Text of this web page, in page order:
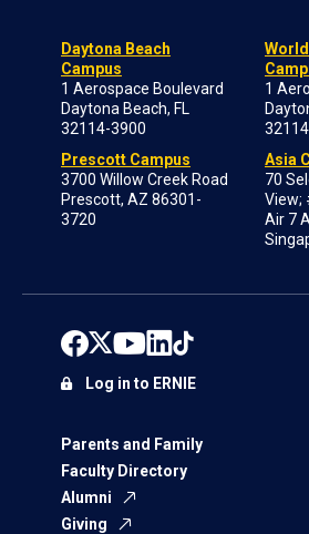
Daytona Beach
Campus
1 Aerospace Boulevard
Daytona Beach, FL
32114-3900
Prescott Campus
3700 Willow Creek Road
Prescott, AZ 86301-
3720
1
Asia
70
View;
Air 7
Parents and Family
Faculty Directory
Alumni
Giving
Log in to ERNIE